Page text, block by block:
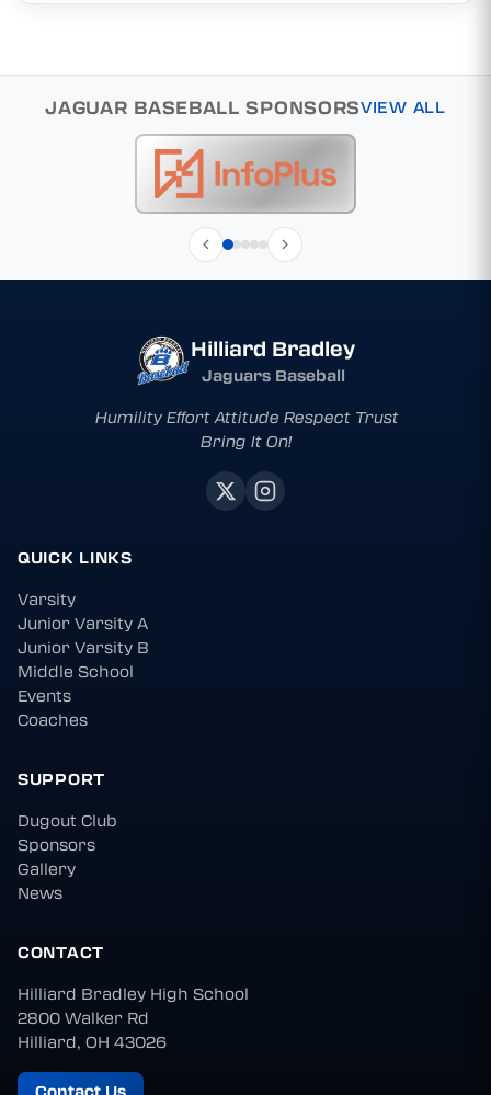
JAGUAR BASEBALL SPONSORSVIEW ALL
Hilliard Bradley
Jaguars Baseball
Humility Effort Attitude Respect Trust
Bring It On!
QUICK LINKS
Varsity
Junior Varsity A
Junior Varsity B
Middle School
Events
Coaches
SUPPORT
Dugout Club
Sponsors
Gallery
News
CONTACT
Hilliard Bradley High School
2800 Walker Rd
Hilliard, OH 43026